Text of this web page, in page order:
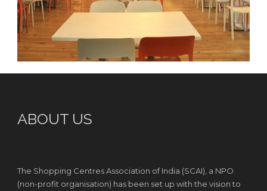
ABOUT US
The Shopping Centres Association of India (SCAI), a NPO
(non-profit organisation) has been set up with the vision to